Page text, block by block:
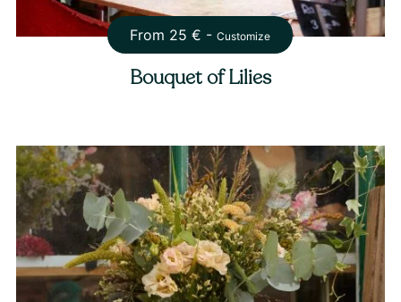
From 25 € -Customize
Bouquet of Lilies